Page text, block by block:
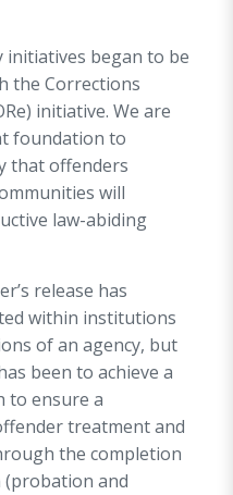
initiatives began to be
the Corrections
initiative. We are
foundation to
that offenders
will
law-abiding
release has
within institutions
of an agency, but
been to achieve a
to ensure a
treatment and
the completion
and